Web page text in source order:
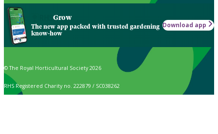
Grow
The new app packed with trusted gardening
know-how
Download app
© The Royal Horticultural Society 2026
RHS Registered Charity no. 222879 / SC038262